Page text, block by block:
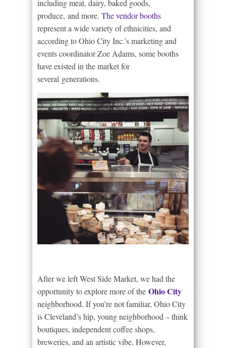
including meat, dairy, baked goods,
produce, and more. The vendor booths
represent a wide variety of ethnicities, and
according to Ohio City Inc.’s marketing and
events coordinator Zoe Adams, some booths
have existed in the market for
several generations.
After we left West Side Market, we had the
opportunity to explore more of the Ohio City
neighborhood. If you’re not familiar, Ohio City
is Cleveland’s hip, young neighborhood – think
boutiques, independent coffee shops,
breweries, and an artistic vibe. However,